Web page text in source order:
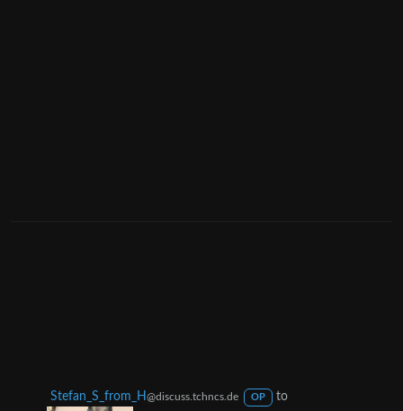
Stefan_S_from_H @discuss.tchncs.de OP to